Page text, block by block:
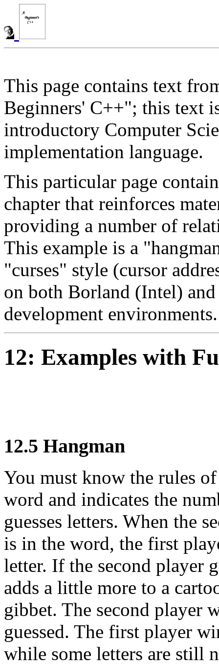
This page contains text
Beginners' C++"; this text
introductory Computer
implementation language.
This particular page
chapter that reinforces
providing a number of
This example is a
"curses" style (cursor
on both Borland (Intel)
development environments.
12: Examples with
12.5 Hangman
You must know the rules
word and indicates the
guesses letters. When the
is in the word, the first
letter. If the second player
adds a little more to a
gibbet. The second player
guessed. The first player
while some letters are still